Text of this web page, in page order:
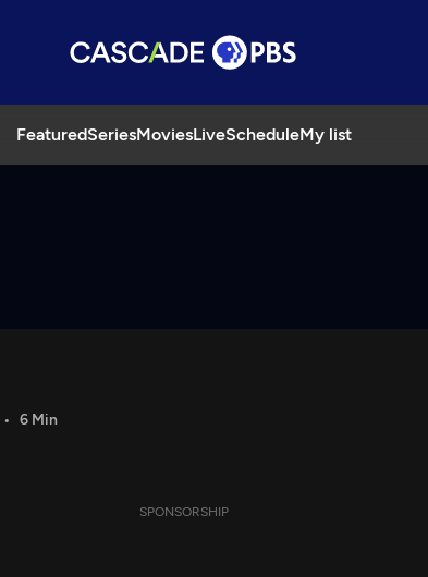
FeaturedSeriesMoviesLiveScheduleMy list
6 Min
SPONSORSHIP